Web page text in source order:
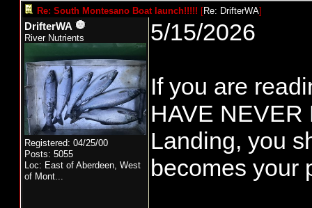
Re: South Montesano Boat launch!!!!! [Re: DrifterWA]
DrifterWA
River Nutrients
Registered: 04/25/00
Posts: 5055
Loc: East of Aberdeen, West
of Mont...
5/15/2026
If you are
HAVE
Landing, you
becomes your